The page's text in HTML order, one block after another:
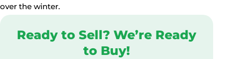
over the winter.
Ready to Sell? We’re Ready
to Buy!